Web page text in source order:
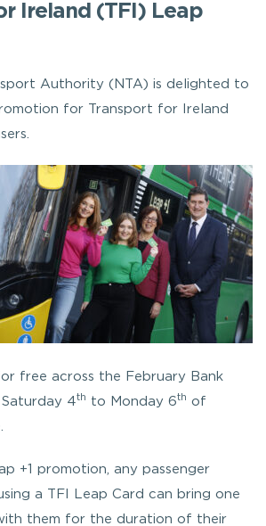
Ireland (TFI) Leap
Authority (NTA) is delighted to
for Transport for Ireland
free across the February Bank
Saturday 4th to Monday 6th of
+1 promotion, any passenger
a TFI Leap Card can bring one
them for the duration of their